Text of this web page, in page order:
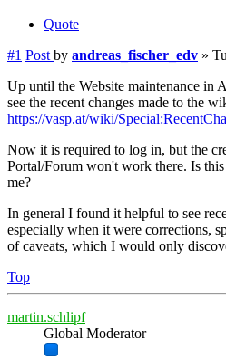
Quote
#1 Post by andreas_fischer_edv »
Up until the Website maintenance in
see the recent changes made to the
https://vasp.at/wiki/
Now it is required to log in, but the
Portal/Forum won't work there. Is
me?
In general I found it helpful to see
especially when it were corrections,
of caveats, which I would only
Top
martin.schlipf
Global Moderator